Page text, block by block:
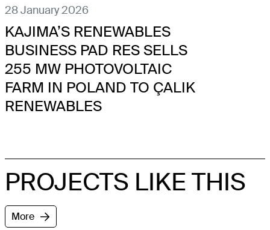
28 January 2026
KAJIMA’S RENEWABLES
BUSINESS PAD RES SELLS
255 MW PHOTOVOLTAIC
FARM IN POLAND TO ÇALIK
RENEWABLES
PROJECTS LIKE THIS
More